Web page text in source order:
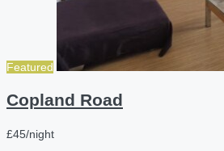
Featured
Copland Road
£45/night